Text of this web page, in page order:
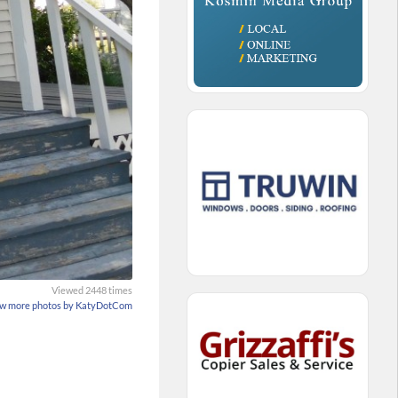
Viewed 2448 times
more photos by KatyDotCom